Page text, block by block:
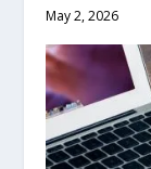
May 2, 2026